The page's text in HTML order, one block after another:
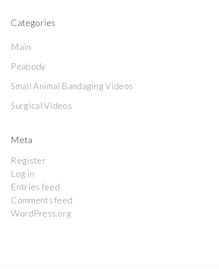
Categories
Main
Peabody
Small Animal Bandaging Videos
Surgical Videos
Meta
Register
Log in
Entries feed
Comments feed
WordPress.org